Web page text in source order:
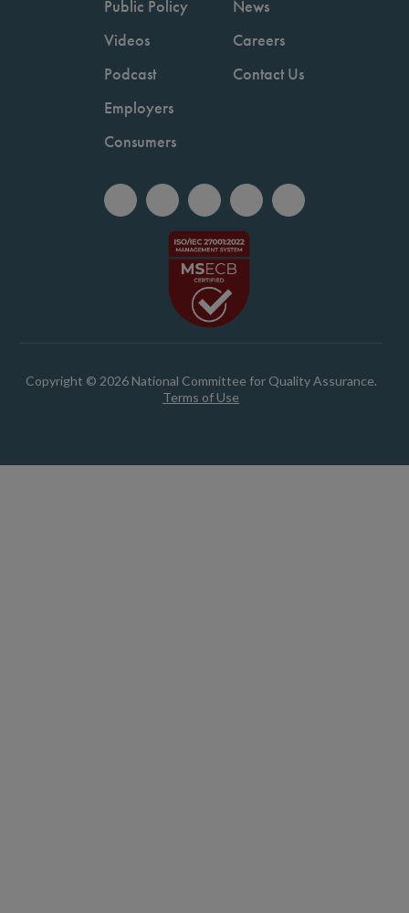
Public Policy
Videos
Podcast
Employers
Consumers
News
Careers
Contact Us
Copyright © 2026 National Committee for Quality Assurance.
Terms of Use